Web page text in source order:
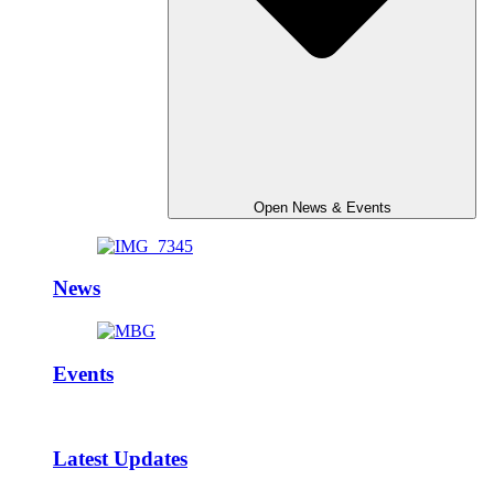
Open News & Events
News
Events
Latest Updates